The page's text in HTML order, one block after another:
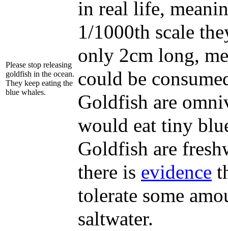
Please stop releasing
goldfish in the ocean.
They keep eating the
blue whales.
in real life,
1/1000th scale
only 2cm long,
could be
Goldfish are
would eat tiny
Goldfish are
there is evidence
tolerate some
saltwater.